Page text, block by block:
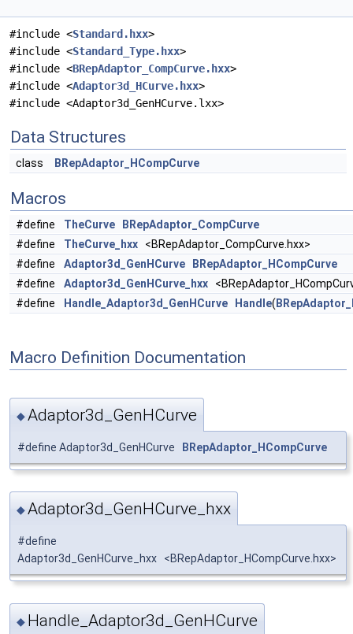
#include <Standard.hxx>
#include <Standard_Type.hxx>
#include <BRepAdaptor_CompCurve.hxx>
#include <Adaptor3d_HCurve.hxx>
#include <Adaptor3d_GenHCurve.lxx>
Data Structures
class BRepAdaptor_HCompCurve
Macros
#define TheCurve
BRepAdaptor_CompCurve
#define
TheCurve_hxx <BRepAdaptor_CompCurve.hxx>
#define
Adaptor3d_GenHCurve
BRepAdaptor_HCompCurve
#define
Adaptor3d_GenHCurve_hxx
#define
Handle_Adaptor3d_GenHCurve Handle(
Macro Definition Documentation
◆Adaptor3d_GenHCurve
#define Adaptor3d_GenHCurve BRepAdaptor_HCompCurve
◆Adaptor3d_GenHCurve_hxx
#define
Adaptor3d_GenHCurve_hxx <BRepAdaptor_HCompCurve.hxx>
◆ Handle_Adaptor3d_GenHCurve